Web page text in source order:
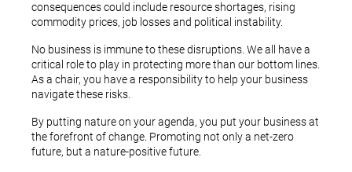
consequences could include resource shortages, rising
commodity prices, job losses and political instability.
No business is immune to these disruptions. We all have a
critical role to play in protecting more than our bottom lines.
As a chair, you have a responsibility to help your business
navigate these risks.
By putting nature on your agenda, you put your business at
the forefront of change. Promoting not only a net-zero
future, but a nature-positive future.